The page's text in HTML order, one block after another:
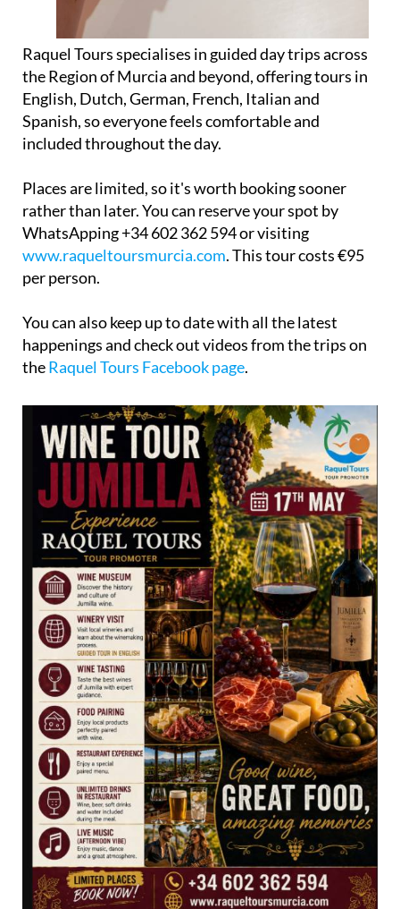
Raquel Tours specialises in guided day trips across
the Region of Murcia and beyond, offering tours in
English, Dutch, German, French, Italian and
Spanish, so everyone feels comfortable and
included throughout the day.
Places are limited, so it's worth booking sooner
rather than later. You can reserve your spot by
WhatsApping +34 602 362 594 or visiting
www.raqueltoursmurcia.com. This tour costs €95
per person.
You can also keep up to date with all the latest
happenings and check out videos from the trips on
theRaquel Tours Facebook page.